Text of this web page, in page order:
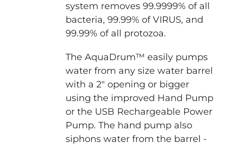
system removes 99.9999% of all
bacteria, 99.99% of VIRUS, and
99.99% of all protozoa.
The AquaDrum™ easily pumps
water from any size water barrel
with a 2" opening or bigger
using the improved Hand Pump
or the USB Rechargeable Power
Pump. The hand pump also
siphons water from the barrel -